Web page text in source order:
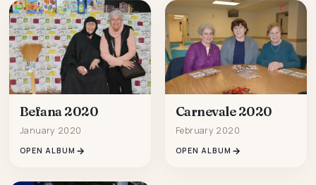
Befana 2020
January 2020
OPEN ALBUM
Carnevale 2020
February 2020
OPEN ALBUM